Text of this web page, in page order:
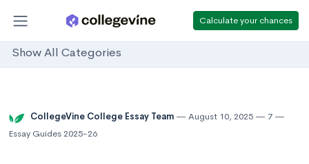
Calculate your chances
Show All Categories
CollegeVine College Essay Team August 10, 2025
7
Essay Guides 2025-26